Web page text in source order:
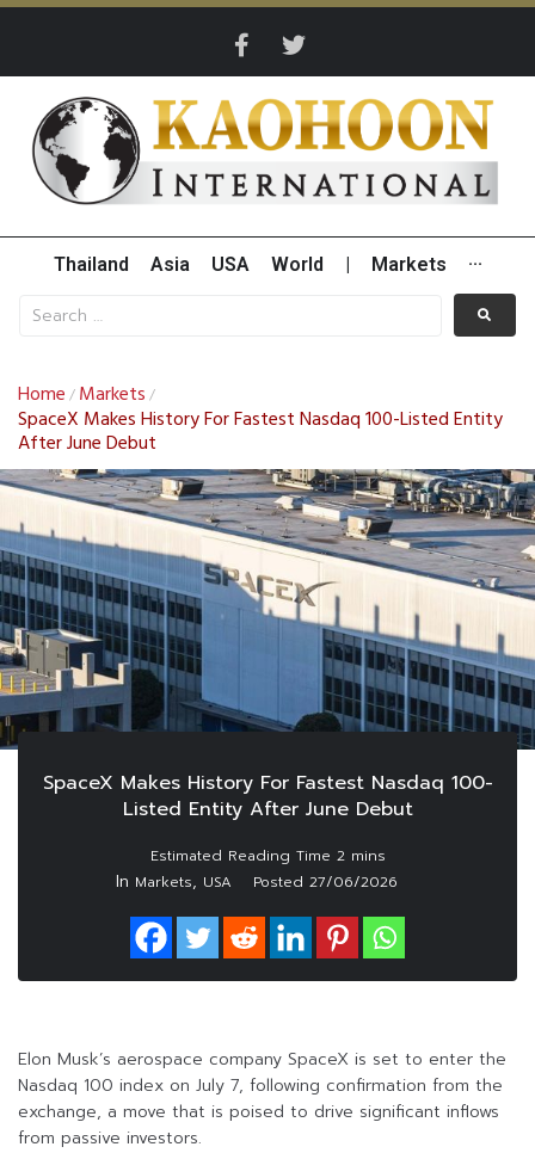
Thailand Asia USA World Markets ···
Home / Markets /
SpaceX Makes History For Fastest Nasdaq 100-Listed Entity
After June Debut
SpaceX Makes History For Fastest Nasdaq 100-
Listed Entity After June Debut
In Markets, USA Posted 27/06/2026
Elon Musk’s aerospace company SpaceX is set to enter the
Nasdaq 100 index on July 7, following confirmation from the
exchange, a move that is poised to drive significant inflows
from passive investors.